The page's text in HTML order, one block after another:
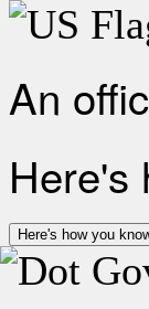
An
Here's
Here's how you